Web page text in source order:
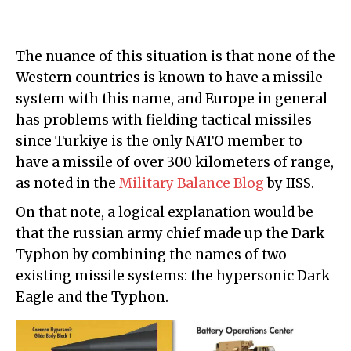
The nuance of this situation is that none of the
Western countries is known to have a missile
system with this name, and Europe in general
has problems with fielding tactical missiles
since Turkiye is the only NATO member to
have a missile of over 300 kilometers of range,
as noted in the Military Balance Blogby IISS.
On that note, a logical explanation would be
that the russian army chief made up the Dark
Typhon by combining the names of two
existing missile systems: the hypersonic Dark
Eagle and the Typhon.